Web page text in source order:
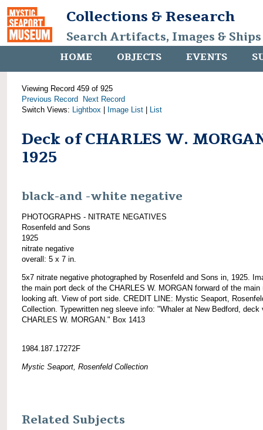
Collections & Research
Search Artifacts, Images &
HOME OBJECTS EVENTS
Viewing Record 459 of 925
Previous Record
Next Record
Switch Views: Lightbox Image List List
Deck of CHARLES W.
1925
black-and -white negative
PHOTOGRAPHS - NITRATE NEGATIVES
Rosenfeld and Sons
1925
nitrate negative
overall: 5 x 7 in.
5x7 nitrate negative photographed by Rosenfeld and Sons in, 1925.
the main port deck of the CHARLES W. MORGAN forward of the main
looking aft. View of port side. CREDIT LINE: Mystic Seaport,
Collection. Typewritten neg sleeve info: "Whaler at New Bedford, deck
CHARLES W. MORGAN." Box 1413
1984.187.17272F
Mystic Seaport, Rosenfeld Collection
Related Subjects